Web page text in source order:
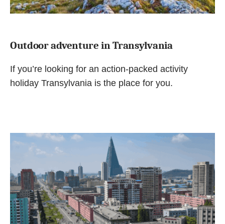
Outdoor adventure in Transylvania
If you’re looking for an action-packed activity
holiday Transylvania is the place for you.